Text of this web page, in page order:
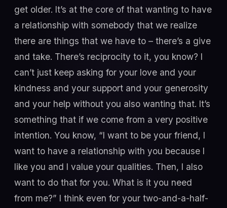
get older. It’s at the core of that wanting to have
a relationship with somebody that we realize
there are things that we have to – there’s a give
and take. There’s reciprocity to it, you know? I
can’t just keep asking for your love and your
kindness and your support and your generosity
and your help without you also wanting that. It’s
something that if we come from a very positive
intention. You know, “I want to be your friend, I
want to have a relationship with you because I
like you and I value your qualities. Then, I also
want to do that for you. What is it you need
from me?” I think even for your two-and-a-half-